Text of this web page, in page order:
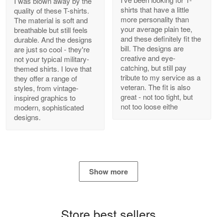
Antonio
Apr 21
GREAT custormer service…
Reply from Proudvet365 Apr 21
Read more
quality of these T-shirts.
The material is soft and
breathable but still feels
durable. And the designs
are just so cool - they're
not your typical military-
themed shirts. I love that
they offer a range of
styles, from vintage-
inspired graphics to
modern, sophisticated
designs.
shirts that have a little
more personality than
your average plain tee,
and these definitely fit the
bill. The designs are
creative and eye-
catching, but still pay
tribute to my service as a
veteran. The fit is also
great - not too tight, but
not too loose eithe
Show more